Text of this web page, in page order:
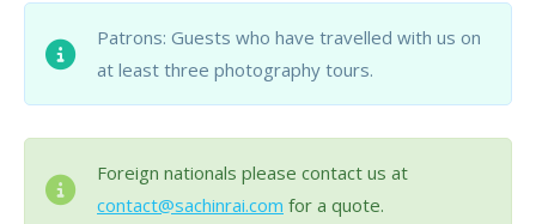
Patrons: Guests who have travelled with us on
at least three photography tours.
Foreign nationals please contact us at
contact@sachinrai.com for a quote.